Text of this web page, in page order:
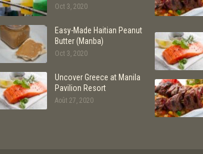
Oct 3, 2020
Easy-Made Haitian Peanut
Butter (Manba)
Oct 3, 2020
Uncover Greece at Manila
Pavilion Resort
Août 27, 2020